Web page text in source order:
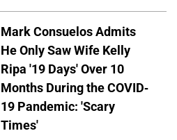
Mark Consuelos Admits
He Only Saw Wife Kelly
Ripa '19 Days' Over 10
Months During the COVID-
19 Pandemic: 'Scary
Times'